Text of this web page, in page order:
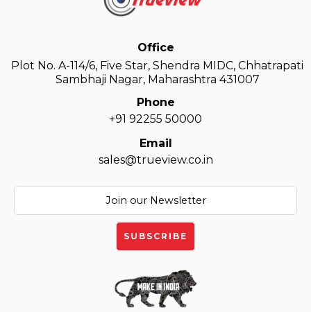
Office
Plot No. A-114/6, Five Star, Shendra MIDC, Chhatrapati
Sambhaji Nagar, Maharashtra 431007
Phone
+91 92255 50000
Email
sales@trueview.co.in